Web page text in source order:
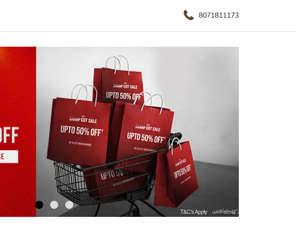
8071811173